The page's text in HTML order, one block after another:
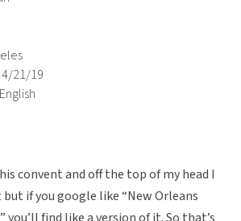
21/19
convent and off the top of my head I
if you google like “New Orleans